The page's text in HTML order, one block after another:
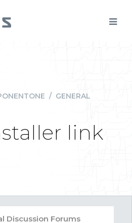
/ GENERAL
link